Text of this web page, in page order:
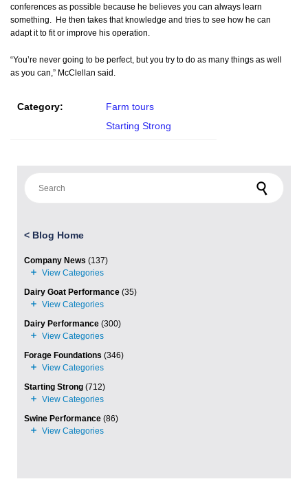
conferences as possible because he believes you can always learn
something. He then takes that knowledge and tries to see how he can
adapt it to fit or improve his operation.
“You’re never going to be perfect, but you try to do as many things as well
as you can,” McClellan said.
Category:
Farm tours
Starting Strong
< Blog Home
Company News (137)
Dairy Goat Performance (35)
Dairy Performance (300)
Forage Foundations (346)
Starting Strong (712)
Swine Performance (86)